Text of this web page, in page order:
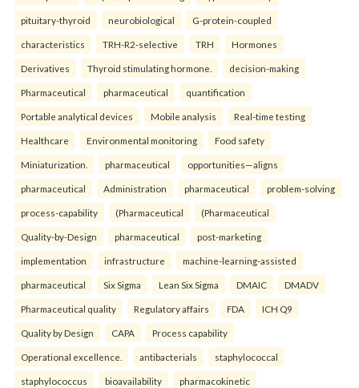
pituitary-thyroid neurobiological G-protein-coupled
characteristics TRH-R2-selective TRH Hormones
Derivatives Thyroid stimulating hormone. decision-making
Pharmaceutical pharmaceutical quantification
Portable analytical devices Mobile analysis Real-time testing
Healthcare Environmental monitoring Food safety
Miniaturization. pharmaceutical opportunities—aligns
pharmaceutical Administration pharmaceutical problem-solving
process-capability (Pharmaceutical (Pharmaceutical
Quality-by-Design pharmaceutical post-marketing
implementation infrastructure machine-learning-assisted
pharmaceutical Six Sigma Lean Six Sigma DMAIC DMADV
Pharmaceutical quality Regulatory affairs FDA ICH Q9
Quality by Design CAPA Process capability
Operational excellence. antibacterials staphylococcal
staphylococcus bioavailability pharmacokinetic